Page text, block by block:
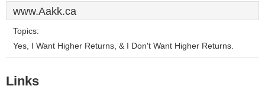
www.Aakk.ca
Topics:
Yes, I Want Higher Returns, & I Don't Want Higher Returns.
Links